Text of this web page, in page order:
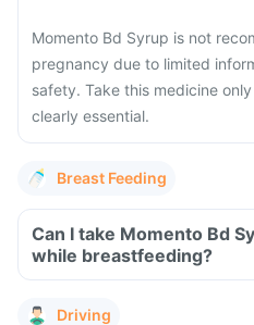
Momento Bd Syrup is not
pregnancy due to limited
safety. Take this medicine
clearly essential.
Breast Feeding
Can I take Momento Bd
while breastfeeding?
Driving